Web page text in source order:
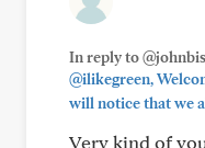
In reply to
@ilikegreen,
will notice that we
Very kind of